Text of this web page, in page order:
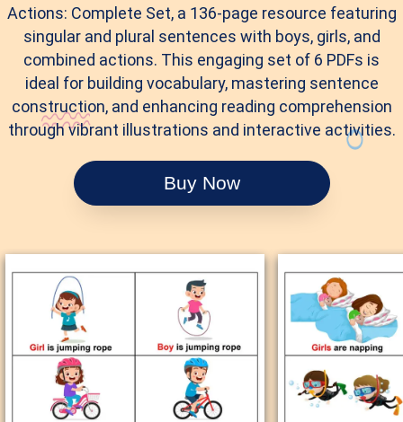
Actions: Complete Set, a 136-page resource featuring
singular and plural sentences with boys, girls, and
combined actions. This engaging set of 6 PDFs is
ideal for building vocabulary, mastering sentence
construction, and enhancing reading comprehension
through vibrant illustrations and interactive activities.
Buy Now